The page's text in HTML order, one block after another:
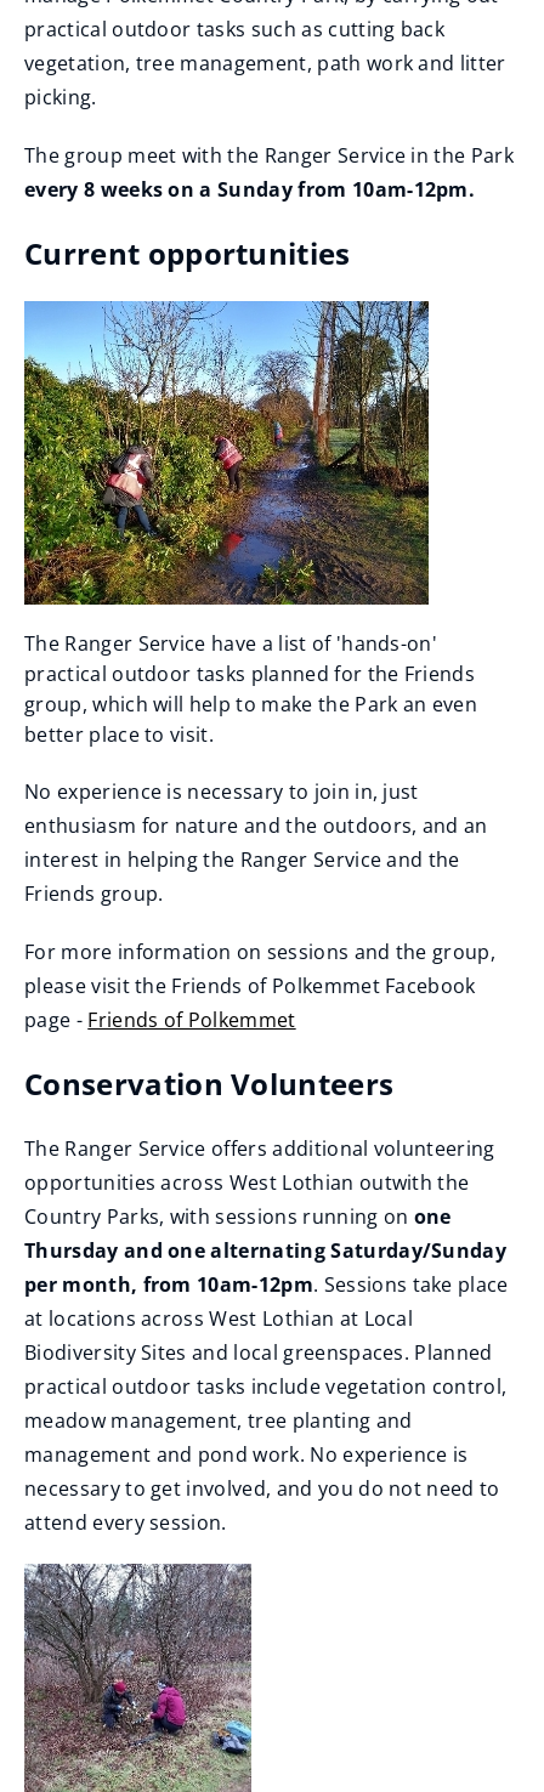
practical outdoor tasks such as cutting back
vegetation, tree management, path work and litter
picking.
The group meet with the Ranger Service in the Park
every 8 weeks on a Sunday from 10am-12pm.
Current opportunities
The Ranger Service have a list of 'hands-on'
practical outdoor tasks planned for the Friends
group, which will help to make the Park an even
better place to visit.
No experience is necessary to join in, just
enthusiasm for nature and the outdoors, and an
interest in helping the Ranger Service and the
Friends group.
For more information on sessions and the group,
please visit the Friends of Polkemmet Facebook
page - Friends of Polkemmet
o
e
n
s
n
e
w
w
i
n
d
o
w
)
Conservation Volunteers
The Ranger Service offers additional volunteering
opportunities across West Lothian outwith the
Country Parks, with sessions running on one
Thursday and one alternating Saturday/Sunday
per month, from 10am-12pm. Sessions take place
at locations across West Lothian at Local
Biodiversity Sites and local greenspaces. Planned
practical outdoor tasks include vegetation control,
meadow management, tree planting and
management and pond work. No experience is
necessary to get involved, and you do not need to
attend every session.